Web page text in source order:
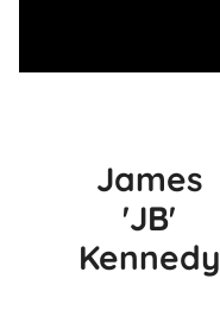
James
'JB'
Kennedy